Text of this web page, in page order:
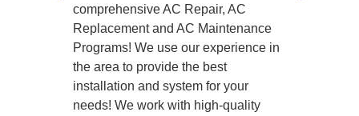
comprehensive AC Repair, AC
Replacement and AC Maintenance
Programs! We use our experience in
the area to provide the best
installation and system for your
needs! We work with high-quality